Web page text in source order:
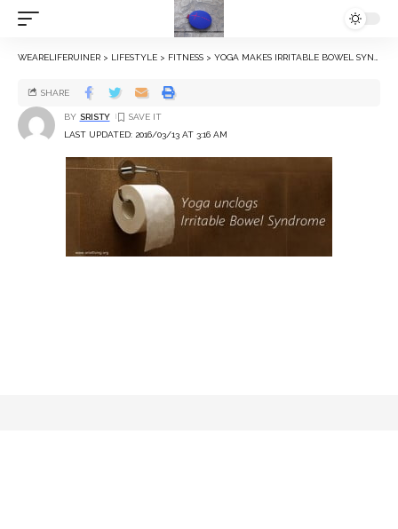
WEARELIFERUINER > LIFESTYLE > FITNESS > YOGA MAKES IRRITABLE BOWEL SYNDROME VANISH
LAST UPDATED: 2016/03/13 AT 3:16 AM
BY SRISTY
SHARE